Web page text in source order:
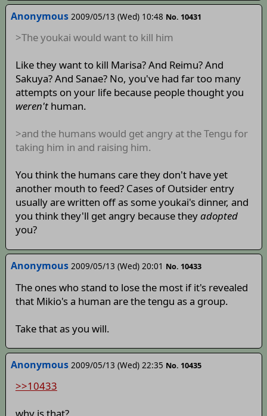
Anonymous 2009/05/13 (Wed) 10:48 No. 10431
>The youkai would want to kill him
Like they want to kill Marisa? And Reimu? And
Sakuya? And Sanae? No, you've had far too many
attempts on your life because people thought you
weren'thuman.
>and the humans would get angry at the Tengu for
taking him in and raising him.
You think the humans care they don't have yet
another mouth to feed? Cases of Outsider entry
usually are written off as some youkai's dinner, and
you think they'll get angry because theyadopted
you?
Anonymous 2009/05/13 (Wed) 20:01 No. 10433
The ones who stand to lose the most if it's revealed
that Mikio's a human are the tengu as a group.
Take that as you will.
Anonymous 2009/05/13 (Wed) 22:35 No. 10435
>>10433